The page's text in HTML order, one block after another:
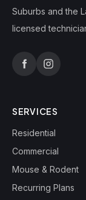
Suburbs and the
licensed
SERVICES
Residential
Commercial
Mouse & Rodent
Recurring Plans